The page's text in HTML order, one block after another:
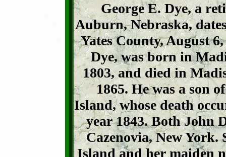
George E. Dye, a
Auburn, Nebraska,
Yates County, August
Dye, was born in
1803, and died in
1865. He was a son
Island, whose death
year 1843. Both John
Cazenovia, New York.
Island and her maiden